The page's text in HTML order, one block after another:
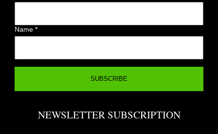
Name*
NEWSLETTER SUBSCRIPTION